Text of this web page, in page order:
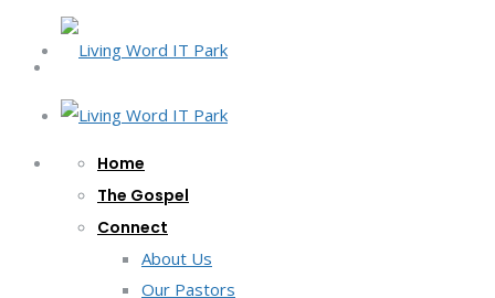
Home
The Gospel
Connect
About Us
Our Pastors